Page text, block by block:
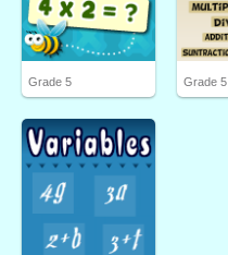
Grade 5 Grade 5